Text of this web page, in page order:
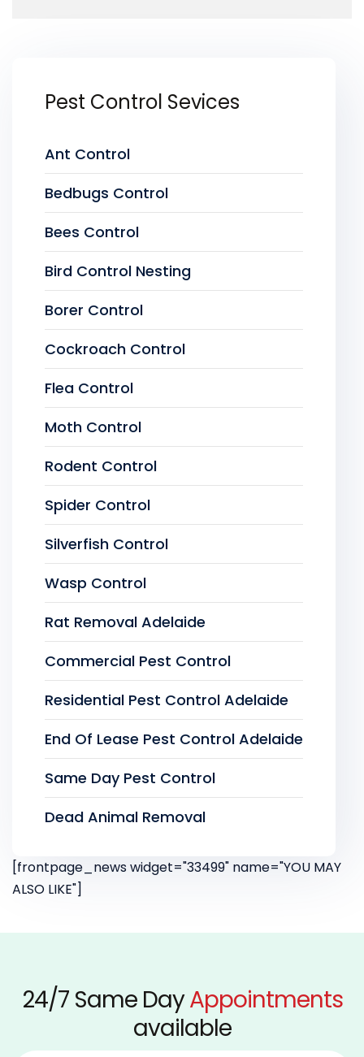
Pest Control Sevices
Ant Control
Bedbugs Control
Bees Control
Bird Control Nesting
Borer Control
Cockroach Control
Flea Control
Moth Control
Rodent Control
Spider Control
Silverfish Control
Wasp Control
Rat Removal Adelaide
Commercial Pest Control
Residential Pest Control Adelaide
End Of Lease Pest Control Adelaide
Same Day Pest Control
Dead Animal Removal
[frontpage_news widget="33499" name="YOU MAY
ALSO LIKE"]
24/7 Same DayAppointments
available